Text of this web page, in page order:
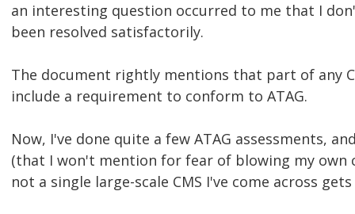
an interesting question occurred to me that I
been resolved satisfactorily.
The document rightly mentions that part of any
include a requirement to conform to ATAG.
Now, I've done quite a few ATAG assessments,
(that I won't mention for fear of blowing my own
not a single large-scale CMS I've come across